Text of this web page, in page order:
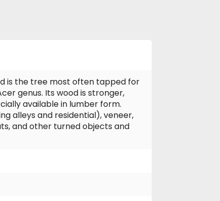
is the tree most often tapped for
genus. Its wood is stronger,
available in lumber form.
alleys and residential), veneer,
and other turned objects and